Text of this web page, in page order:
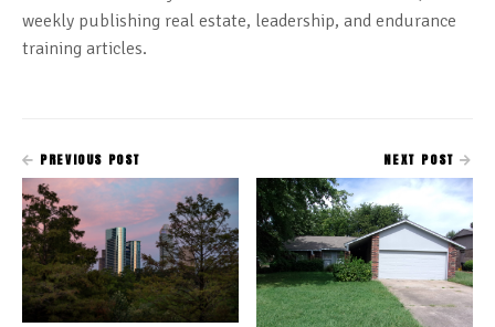
weekly publishing real estate, leadership, and endurance
training articles.
PREVIOUS POST NEXT POST